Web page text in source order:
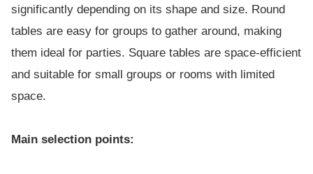
significantly depending on its shape and size. Round
tables are easy for groups to gather around, making
them ideal for parties. Square tables are space-efficient
and suitable for small groups or rooms with limited
space.
Main selection points: